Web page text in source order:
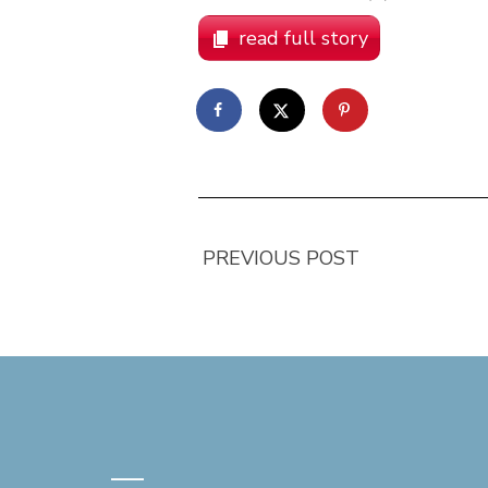
read full story
PREVIOUS POST
—